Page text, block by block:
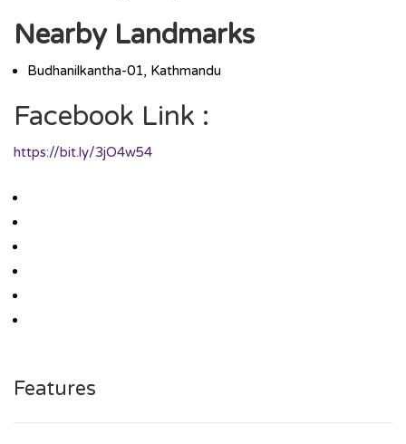
Nearby Landmarks
Budhanilkantha-01, Kathmandu
Facebook Link :
https://bit.ly/3jO4w54
Features